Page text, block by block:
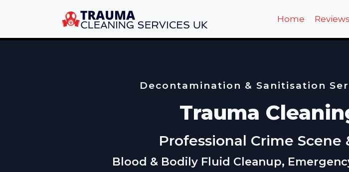
Home Reviews
Decontamination & Sanitisation
Trauma
Professional Crime
Blood & Bodily Fluid Cleanup,